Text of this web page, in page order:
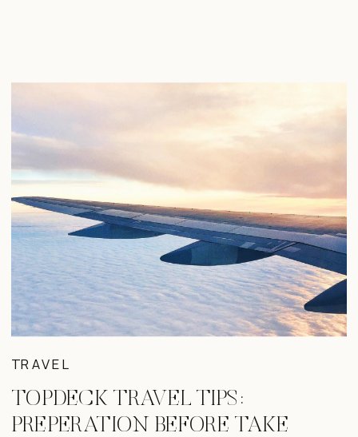
TOPDECK TRAVEL TIPS:
PREPERATION BEFORE TAKE
TRAVEL